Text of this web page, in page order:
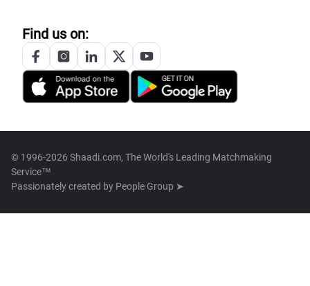
Find us on:
© 1996-2026 Shaadi.com, The World's Leading Matchmaking
Service™
Passionately created by People Group ➤